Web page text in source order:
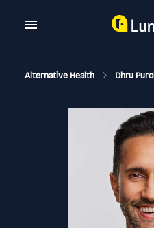
Alternative Health Dhru